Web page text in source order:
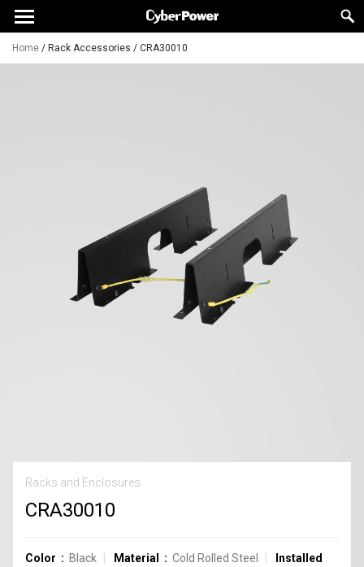
Home / Rack Accessories / CRA30010
Racks and Enclosures
CRA30010
Color Black Material Cold Rolled Steel
Installed